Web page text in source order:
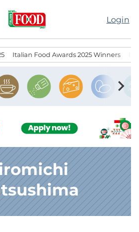
Login
Italian Food Awards 2025 Winners
chevron_right